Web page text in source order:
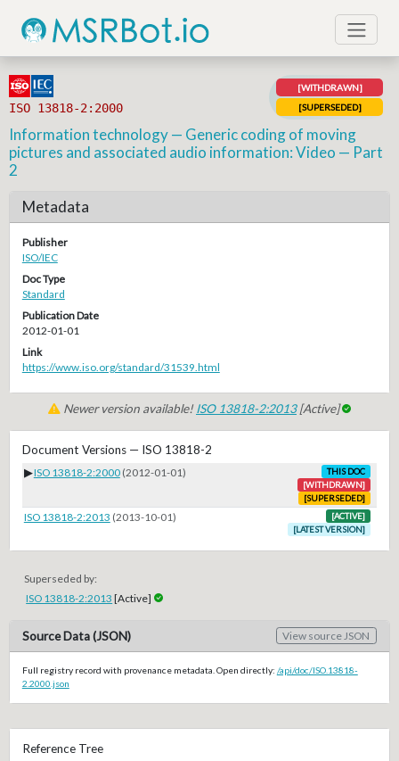
ISO 13818-2:2000
[WITHDRAWN]
[SUPERSEDED]
Information technology — Generic coding of moving
pictures and associated audio information: Video — Part
2
Metadata
Publisher
ISO/IEC
Doc Type
Standard
Publication Date
2012-01-01
Link
https://www.iso.org/standard/31539.html
Newer version available!ISO 13818-2:2013[Active]
Document Versions — ISO 13818-2
▶ISO 13818-2:2000 (2012-01-01)
THIS DOC
[WITHDRAWN]
[SUPERSEDED]
ISO 13818-2:2013 (2013-10-01)
[ACTIVE]
[LATEST VERSION]
Superseded by:
ISO 13818-2:2013 [Active]
Source Data (JSON) View source JSON
Full registry record with provenance metadata. Open directly: /api/doc/ISO.13818-
2.2000.json
Reference Tree